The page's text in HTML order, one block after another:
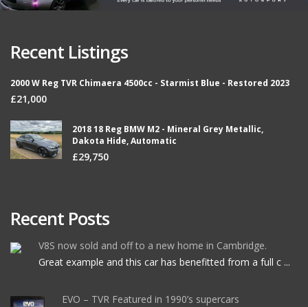
Recent Listings
2000 W Reg TVR Chimaera 4500cc - Starmist Blue - Restored 2023
£21,000
2018 18 Reg BMW M2 - Mineral Grey Metallic,
Dakota Hide, Automatic
£29,750
Recent Posts
V8S now sold and off to a new home in Cambridge.
Great example and this car has benefitted from a full c ...
EVO – TVR Featured in 1990’s supercars